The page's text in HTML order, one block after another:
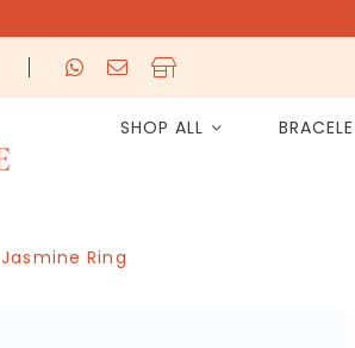
SHOP ALL
Jasmine Ring